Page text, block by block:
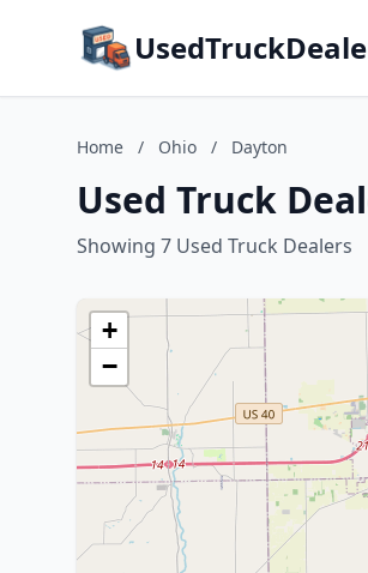
Home / Ohio / Dayton
Used Truck
Showing 7 Used Truck Dealers
+
−